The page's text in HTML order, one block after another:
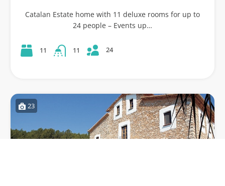
Catalan Estate home with 11 deluxe rooms for up to
24 people – Events up…
11 11 24
23